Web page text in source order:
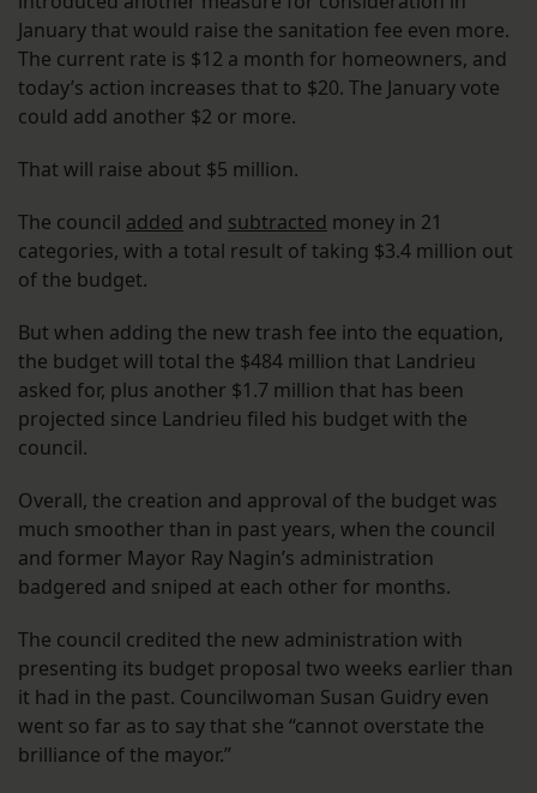
January that would raise the sanitation fee even more.
The current rate is $12 a month for homeowners, and
today’s action increases that to $20. The January vote
could add another $2 or more.
That will raise about $5 million.
The council added and subtracted money in 21
categories, with a total result of taking $3.4 million out
of the budget.
But when adding the new trash fee into the equation,
the budget will total the $484 million that Landrieu
asked for, plus another $1.7 million that has been
projected since Landrieu filed his budget with the
council.
Overall, the creation and approval of the budget was
much smoother than in past years, when the council
and former Mayor Ray Nagin’s administration
badgered and sniped at each other for months.
The council credited the new administration with
presenting its budget proposal two weeks earlier than
it had in the past. Councilwoman Susan Guidry even
went so far as to say that she “cannot overstate the
brilliance of the mayor.”